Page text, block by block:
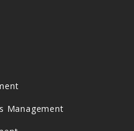
Management